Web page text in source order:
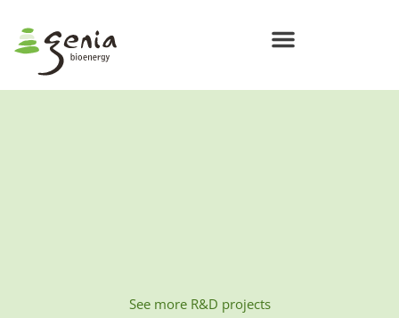
See more R&D projects